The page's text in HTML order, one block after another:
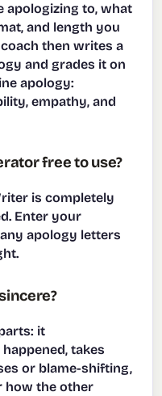
apologizing to, what
and length you
then writes a
and grades it on
apology:
empathy, and
free to use?
is completely
Enter your
apology letters
it
takes
or blame-shifting,
how the other